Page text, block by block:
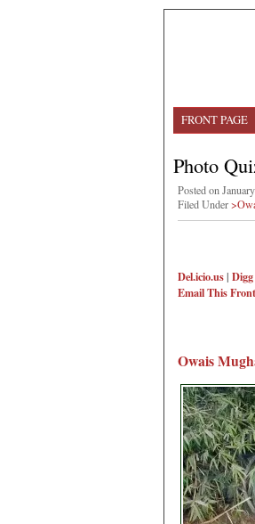
FRONT PAGE
Photo
Posted on
Filed Under
Del.icio.us|
Email This
Owais